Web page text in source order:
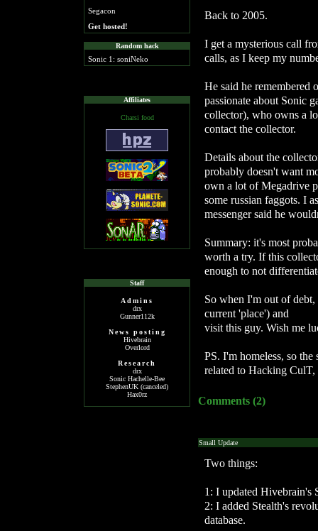
Segacon
Get hosted!
Random hack
Sonic 1: soniNeko
Affiliates
Charsi food
Staff
Admins
drx
Gunner112k
News posting
Hivebrain
Overlord
Research
drx
Sonic Hachelle-Bee
StephenUK (canceled)
Hax0rz
Back to 2005.
I get a mysterious call
calls, as I keep my
He said he remembered
passionate about Sonic
collector), who owns a
contact the collector.
Details about the
probably doesn't want
own a lot of Megadrive
some russian faggots. I
messenger said he
Summary: it's most
worth a try. If this
enough to not
So when I'm out of
current 'place') and
visit this guy. Wish me
PS. I'm homeless, so
related to Hacking
Comments (2)
Small Update
Two things:
1: I updated Hivebrain's
2: I added Stealth's
database.